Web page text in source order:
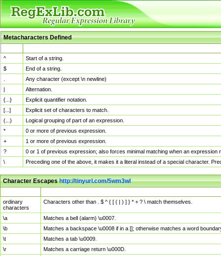
Metacharacters Defined
^
Start of a string.
$
End of a string.
Any character (except \n newline)
|
Alternation.
{...}
Explicit quantifier notation.
[...]
Explicit set of characters to match.
(...)
Logical grouping of part of an expression.
*
0 or more of previous expression.
+
1 or more of previous expression.
?
0 or 1 of previous expression; also forces minimal matching when an
\
Preceding one of the above, it makes it a literal instead of a special character.
Character Escapeshttp://tinyurl.com/5wm3wl
ordinary
characters
Characters other than . $ ^ { [ ( | ) ] } * + ? \ match themselves.
\a
Matches a bell (alarm) \u0007.
\b
Matches a backspace \u0008 if in a []; otherwise matches a word
\t
Matches a tab \u0009.
\r
Matches a carriage return \u000D.